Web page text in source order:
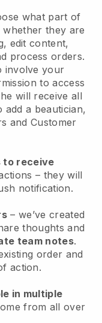
what part of
they are
edit content,
process orders.
involve your
to access
will receive all
a beautician,
and Customer
to receive
– they will
notification.
– we’ve created
thoughts and
team notes.
order and
action.
in multiple
from all over